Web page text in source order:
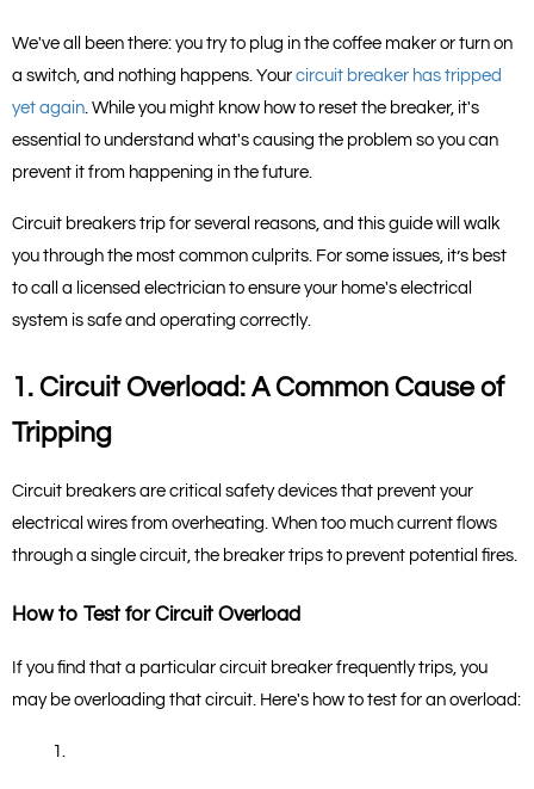
We've all been there: you try to plug in the coffee maker or turn on
a switch, and nothing happens. Your circuit breaker has tripped
yet again . While you might know how to reset the breaker, it's
essential to understand what's causing the problem so you can
prevent it from happening in the future.
Circuit breakers trip for several reasons, and this guide will walk
you through the most common culprits. For some issues, it’s best
to call a licensed electrician to ensure your home's electrical
system is safe and operating correctly.
1. Circuit Overload: A Common Cause of
Tripping
Circuit breakers are critical safety devices that prevent your
electrical wires from overheating. When too much current flows
through a single circuit, the breaker trips to prevent potential fires.
How to Test for Circuit Overload
If you find that a particular circuit breaker frequently trips, you
may be overloading that circuit. Here's how to test for an overload: